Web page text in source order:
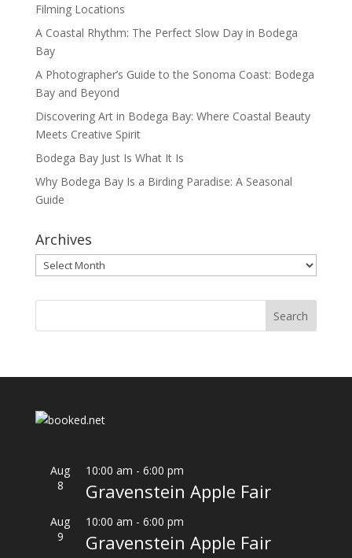
Filming Locations
A Coastal Rhythm: The Perfect Slow Day in Bodega
Bay
A Photographer’s Guide to the Sonoma Coast: Bodega
Bay and Beyond
Discovering Art in Bodega Bay: Where Coastal Beauty
Meets Creative Spirit
Bodega Bay Just Is What It Is
Why Bodega Bay Is a Birding Paradise: A Seasonal
Guide
Archives
Archives
Aug
8
10:00 am - 6:00 pm
Gravenstein Apple Fair
Aug
9
10:00 am - 6:00 pm
Gravenstein Apple Fair